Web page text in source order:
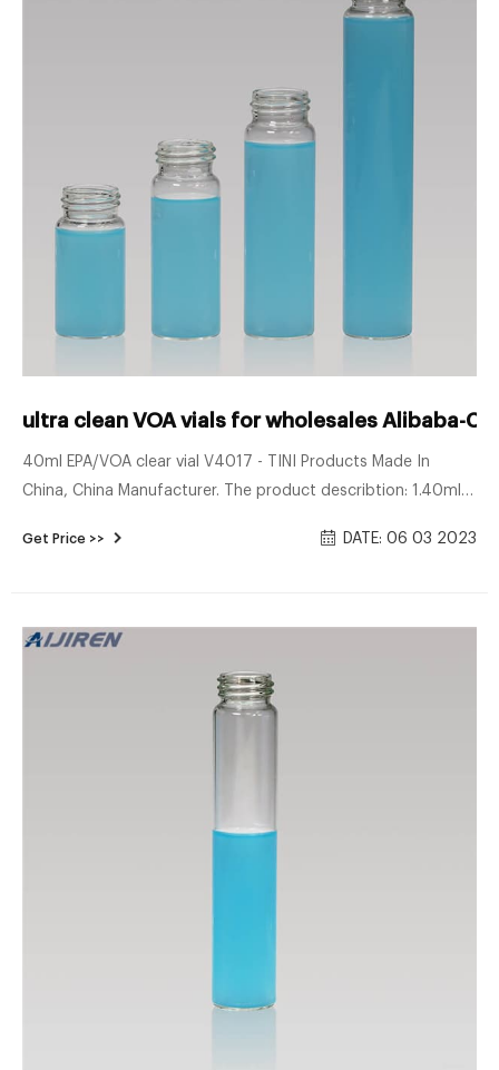
ultra clean VOA vials for wholesales Alibaba-
40ml EPA/VOA clear vial V4017 - TINI Products Made In
China, China Manufacturer. The product describtion: 1.40ml
available in the color of clear , the material of borosilicate
vials, the same with the sept and cap 6.The sept or
Get Price >> DATE: 06 03 2023